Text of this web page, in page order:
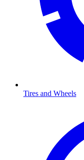
Tires and Wheels